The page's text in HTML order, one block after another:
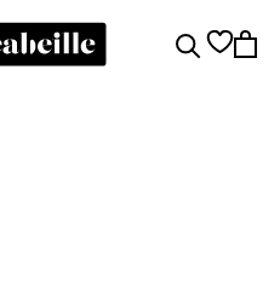
Search Cart